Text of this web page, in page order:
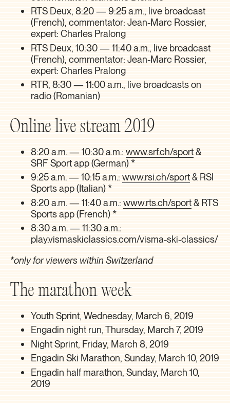
RTS Deux, 8:20 — 9:25 a.m., live broadcast
(French), commentator: Jean-Marc Rossier,
expert: Charles Pralong
RTS Deux, 10:30 — 11:40 a.m., live broadcast
(French), commentator: Jean-Marc Rossier,
expert: Charles Pralong
RTR, 8:30 — 11:00 a.m., live broadcasts on
radio (Romanian)
Online live stream 2019
8:20 a.m. — 10:30 a.m.: www.srf.ch/sport&
SRF Sport app (German) *
9:25 a.m. — 10:15 a.m.: www.rsi.ch/sport& RSI
Sports app (Italian) *
8:20 a.m. — 11:40 a.m.: www.rts.ch/sport& RTS
Sports app (French) *
8:30 a.m. — 11:30 a.m.:
play.vismaskiclassics.com/visma-ski-classics/
*only for viewers within Switzerland
The marathon week
Youth Sprint, Wednesday, March 6, 2019
Engadin night run, Thursday, March 7, 2019
Night Sprint, Friday, March 8, 2019
Engadin Ski Marathon, Sunday, March 10, 2019
Engadin half marathon, Sunday, March 10,
2019